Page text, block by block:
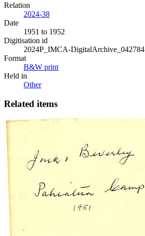
Relation
2024-38
Date
1951 to 1952
Digitisation id
2024P_IMCA-DigitalArchive_042784
Format
B&W print
Held in
Other
Related items